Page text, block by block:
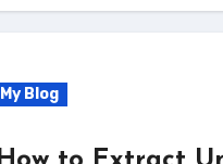
My Blog